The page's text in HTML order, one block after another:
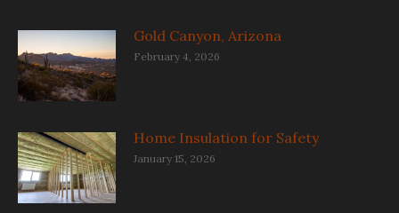
Gold Canyon, Arizona
February 4, 2026
Home Insulation for Safety
January 15, 2026